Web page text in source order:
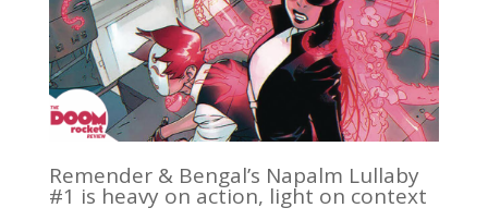
Remender & Bengal’s Napalm Lullaby
#1 is heavy on action, light on context